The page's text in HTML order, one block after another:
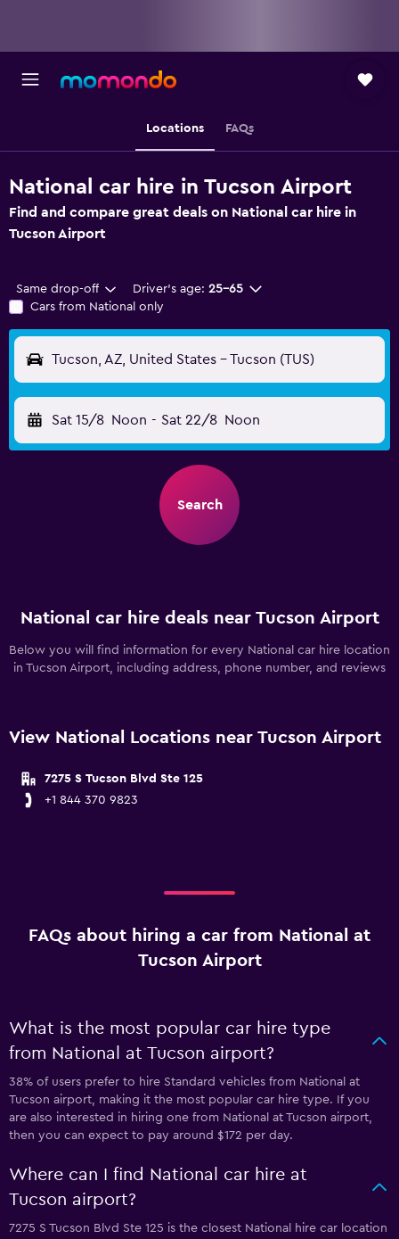
Locations FAQs
National car hire in Tucson Airport
Find and compare great deals on National car hire in
Tucson Airport
Same drop-off Driver's age: 25-65
Cars from National only
Tucson, AZ, United States - Tucson (TUS)
Sat 15/8 Noon - Sat 22/8 Noon
Search
National car hire deals near Tucson Airport
Below you will find information for every National car hire location
in Tucson Airport, including address, phone number, and reviews
View National Locations near Tucson Airport
7275 S Tucson Blvd Ste 125
+1 844 370 9823
FAQs about hiring a car from National at
Tucson Airport
What is the most popular car hire type
from National at Tucson airport?
38% of users prefer to hire Standard vehicles from National at
Tucson airport, making it the most popular car hire type. If you
are also interested in hiring one from National at Tucson airport,
then you can expect to pay around $172 per day.
Where can I find National car hire at
Tucson airport?
7275 S Tucson Blvd Ste 125 is the closest National hire car location